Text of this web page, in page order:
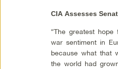
CIA Assesses
“The greatest
war sentiment in
because what that
the world had